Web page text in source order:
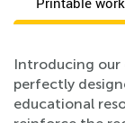
Introducing our
perfectly
educational